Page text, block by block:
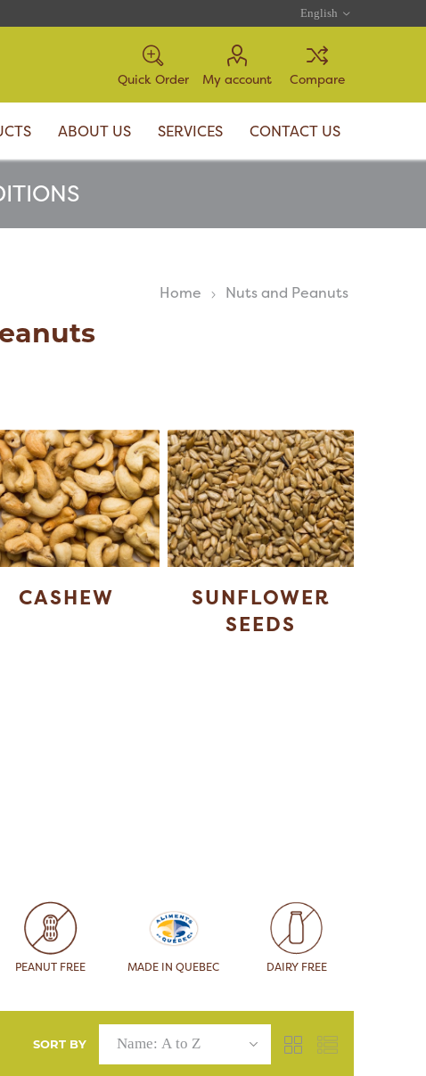
Quick Order My account Compare
ABOUT US SERVICES CONTACT US
Home Nuts and Peanuts
CASHEW
SUNFLOWER
SEEDS
PEANUT FREE MADE IN QUEBEC DAIRY FREE
SORT BY